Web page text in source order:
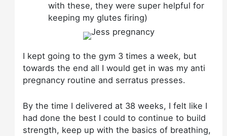
with these, they were super helpful for
keeping my glutes firing)
I kept going to the gym 3 times a week, but
towards the end all I would get in was my anti
pregnancy routine and serratus presses.
By the time I delivered at 38 weeks, I felt like I
had done the best I could to continue to build
strength, keep up with the basics of breathing,